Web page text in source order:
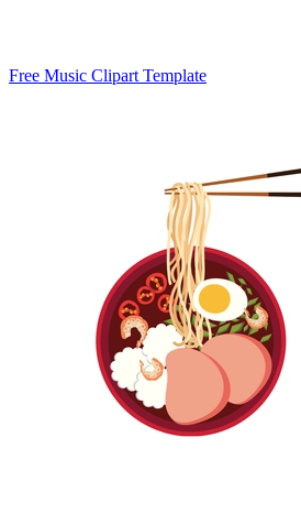
Free Music Clipart Template